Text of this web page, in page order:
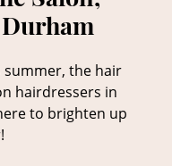
Salon,
Durham
the hair
hairdressers in
to brighten up